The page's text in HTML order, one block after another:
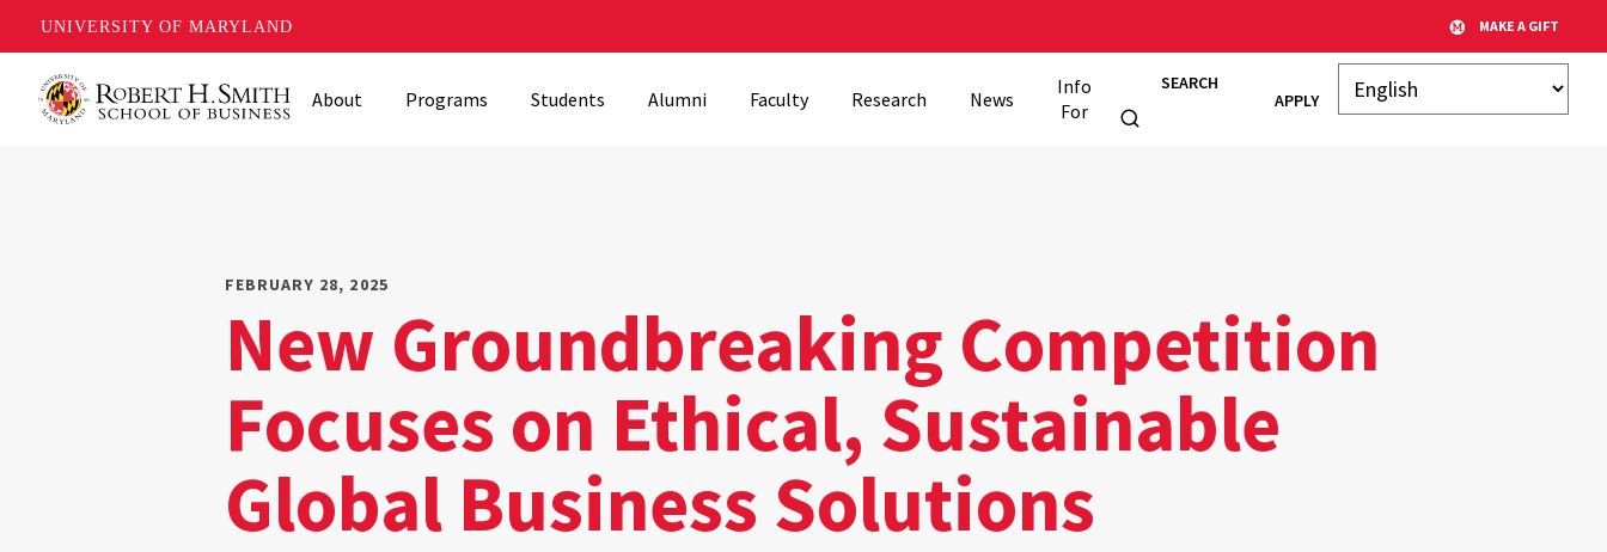
UNIVERSITY OF MARYLAND MAKE A GIFT
About Programs Students Alumni Faculty Research News
Info
For
SEARCH
APPLY
FEBRUARY 28, 2025
New Groundbreaking Competition
Focuses on Ethical, Sustainable
Global Business Solutions